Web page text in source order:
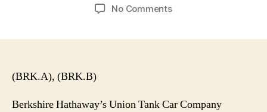
No Commentson
Enhance
(BRK.A), (BRK.B)
Berkshire Hathaway’s Union Tank Car Company